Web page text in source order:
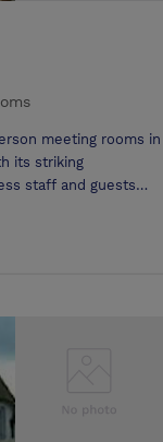
meeting rooms in
its striking
staff and guests